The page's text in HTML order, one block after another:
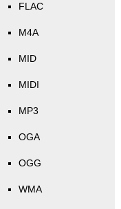
FLAC
M4A
MID
MIDI
MP3
OGA
OGG
WMA